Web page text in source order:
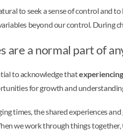
to seek a sense of control and
beyond our control. During
are a normal part of
to acknowledge that
for growth and
times, the shared experiences
we work through things